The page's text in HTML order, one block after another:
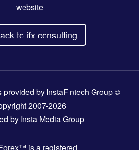
website
to ifx.consulting
provided by InstaFintech Group ©
2007-2026
by Insta Media Group
is a registered